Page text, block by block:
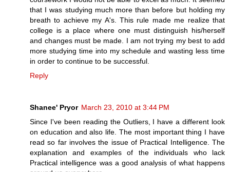
that I was studying much more than before but holding my
breath to achieve my A's. This rule made me realize that
college is a place where one must distinguish his/herself
and changes must be made. I am not trying my best to add
more studying time into my schedule and wasting less time
in order to continue to be successful.
Reply
Shanee' Pryor March 23, 2010 at 3:44 PM
Since I've been reading the Outliers, I have a different look
on education and also life. The most important thing I have
read so far involves the issue of Practical Intelligence. The
explanation and examples of the individuals who lack
Practical intelligence was a good analysis of what happens